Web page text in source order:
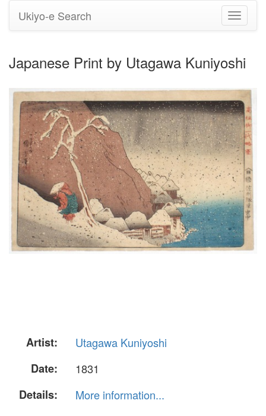
Toggle
Ukiyo-e Search
Japanese Print by Utagawa Kuniyoshi
Artist:
Utagawa Kuniyoshi
Date:
1831
Details:
More information...